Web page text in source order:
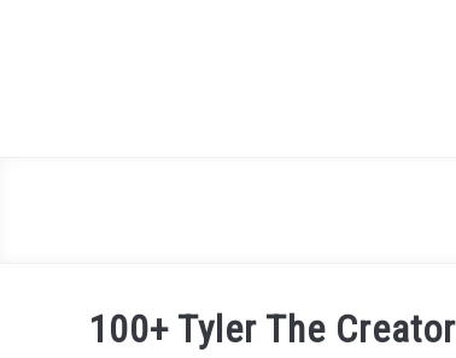
100+ Tyler The